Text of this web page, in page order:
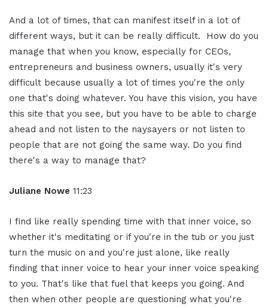
And a lot of times, that can manifest itself in a lot of
different ways, but it can be really difficult. How do you
manage that when you know, especially for CEOs,
entrepreneurs and business owners, usually it's very
difficult because usually a lot of times you're the only
one that's doing whatever. You have this vision, you have
this site that you see, but you have to be able to charge
ahead and not listen to the naysayers or not listen to
people that are not going the same way. Do you find
there's a way to manage that?
Juliane Nowe 11:23
I find like really spending time with that inner voice, so
whether it's meditating or if you're in the tub or you just
turn the music on and you're just alone, like really
finding that inner voice to hear your inner voice speaking
to you. That's like that fuel that keeps you going. And
then when other people are questioning what you're